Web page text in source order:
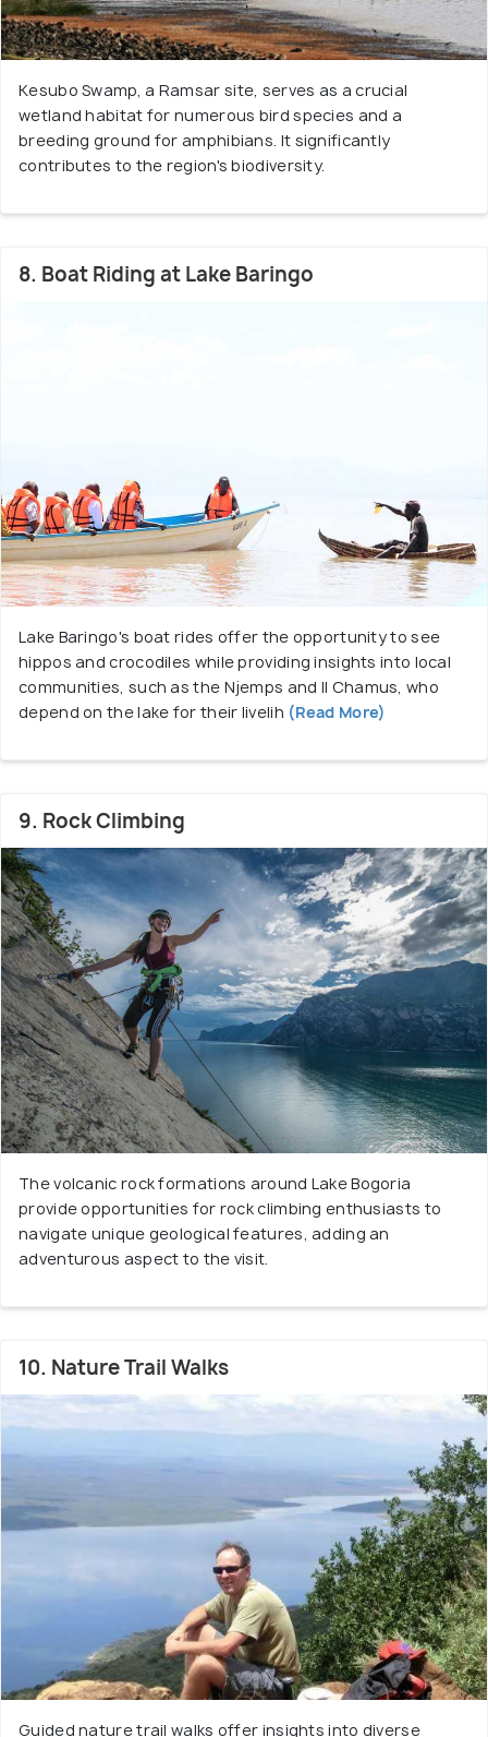
Kesubo Swamp, a Ramsar site, serves as a crucial
wetland habitat for numerous bird species and a
breeding ground for amphibians. It significantly
contributes to the region's biodiversity.
8. Boat Riding at Lake Baringo
Lake Baringo's boat rides offer the opportunity to see
hippos and crocodiles while providing insights into local
communities, such as the Njemps and Il Chamus, who
depend on the lake for their livelih (Read More)
9. Rock Climbing
The volcanic rock formations around Lake Bogoria
provide opportunities for rock climbing enthusiasts to
navigate unique geological features, adding an
adventurous aspect to the visit.
10. Nature Trail Walks
Guided nature trail walks offer insights into diverse